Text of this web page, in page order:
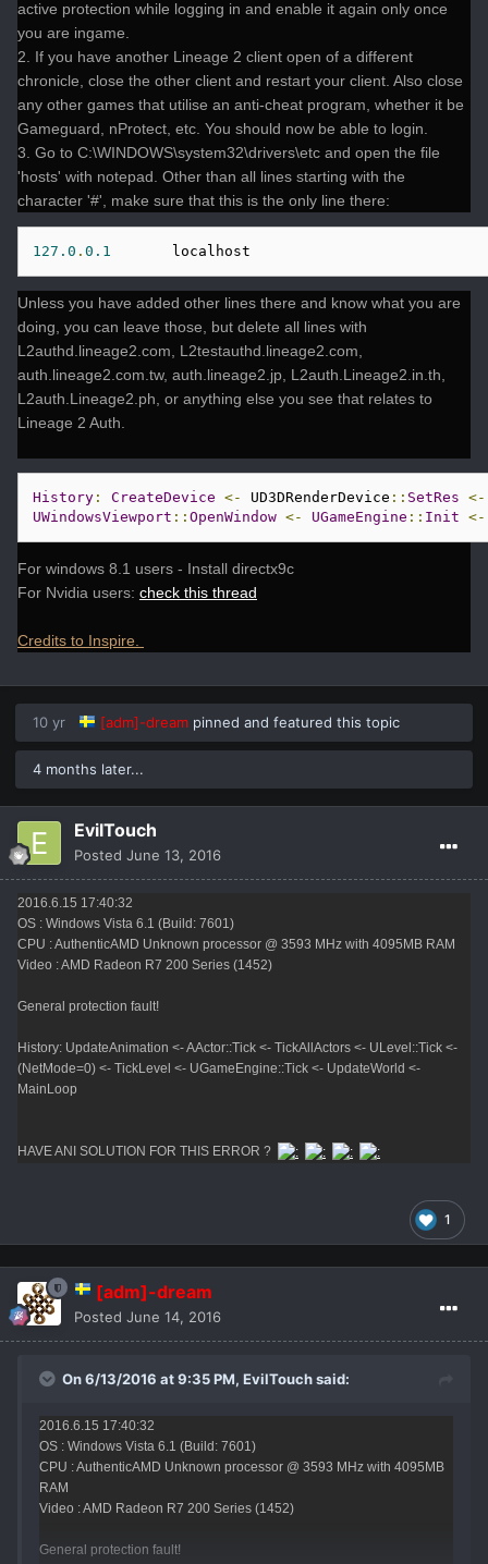
active protection while logging in and enable it again only once
you are ingame.
2. If you have another Lineage 2 client open of a different
chronicle, close the other client and restart your client. Also close
any other games that utilise an anti-cheat program, whether it be
Gameguard, nProtect, etc. You should now be able to login.
3. Go to C:\WINDOWS\system32\drivers\etc and open the file
'hosts' with notepad. Other than all lines starting with the
character '#', make sure that this is the only line there:
127.0 . 0.1
       localhost
Unless you have added other lines there and know what you are
doing, you can leave those, but delete all lines with
L2authd.lineage2.com, L2testauthd.lineage2.com,
auth.lineage2.com.tw, auth.lineage2.jp, L2auth.Lineage2.in.th,
L2auth.Lineage2.ph, or anything else you see that relates to
Lineage 2 Auth.
History : CreateDevice <- UD3DRenderDevice :: SetRes <-
UWindowsViewport :: OpenWindow <- UGameEngine :: Init <-
For windows 8.1 users - Install directx9c
For Nvidia users: check this thread
Credits to Inspire.
10 yr [adm]-dream pinned and featured this topic
4 months later...
EvilTouch
Posted June 13, 2016
2016.6.15 17:40:32
OS : Windows Vista 6.1 (Build: 7601)
CPU : AuthenticAMD Unknown processor @ 3593 MHz with 4095MB RAM
Video : AMD Radeon R7 200 Series (1452)
General protection fault!
History: UpdateAnimation <- AActor::Tick <- TickAllActors <- ULevel::Tick <-
(NetMode=0) <- TickLevel <- UGameEngine::Tick <- UpdateWorld <-
MainLoop
HAVE ANI SOLUTION FOR THIS ERROR ?
1
[adm]-dream
Posted June 14, 2016
On 6/13/2016 at 9:35 PM, EvilTouchsaid:
2016.6.15 17:40:32
OS : Windows Vista 6.1 (Build: 7601)
CPU : AuthenticAMD Unknown processor @ 3593 MHz with 4095MB
RAM
Video : AMD Radeon R7 200 Series (1452)
General protection fault!